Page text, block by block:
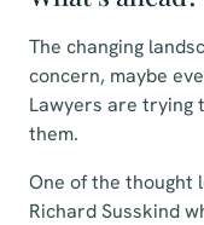
The changing
concern, maybe
Lawyers are trying
them.
One of the thought
Richard Susskind